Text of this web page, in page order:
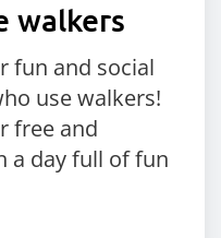
walkers
fun and social
use walkers!
free and
a day full of fun